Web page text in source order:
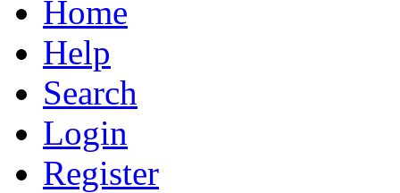
Home
Help
Search
Login
Register